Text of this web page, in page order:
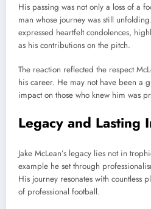
His passing was not only a loss of a
man whose journey was still
expressed heartfelt condolences,
as his contributions on the pitch.
The reaction reflected the respect
his career. He may not have been a
impact on those who knew him was
Legacy and Lasting
Jake McLean’s legacy lies not in
example he set through
His journey resonates with countless
of professional football.